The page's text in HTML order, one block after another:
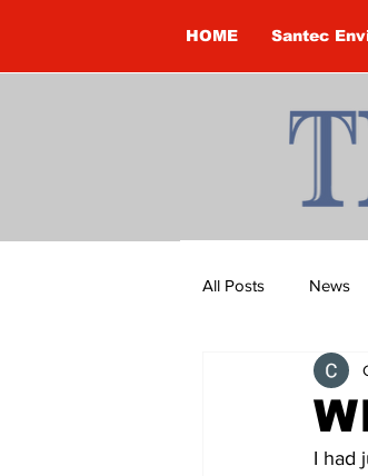
HOME Santec
All Posts News
Brandon Clark
ConstructionI had